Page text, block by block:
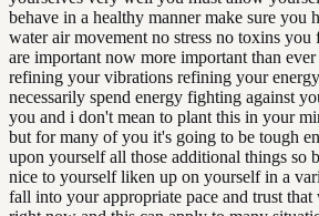
behave in a healthy manner make sure you
water air movement no stress no toxins
are important now more important than ever
refining your vibrations refining your
necessarily spend energy fighting against
you and i don't mean to plant this in your
but for many of you it's going to be tough
upon yourself all those additional things so
nice to yourself liken up on yourself in a
fall into your appropriate pace and trust